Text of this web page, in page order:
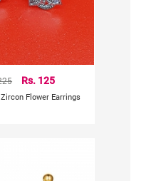
Rs. 125
Flower Earrings